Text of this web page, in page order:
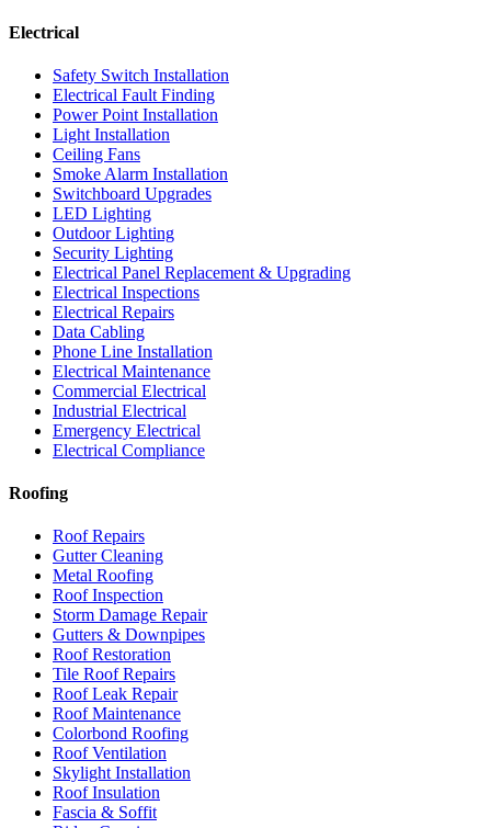
Electrical
Safety Switch Installation
Electrical Fault Finding
Power Point Installation
Light Installation
Ceiling Fans
Smoke Alarm Installation
Switchboard Upgrades
LED Lighting
Outdoor Lighting
Security Lighting
Electrical Panel Replacement & Upgrading
Electrical Inspections
Electrical Repairs
Data Cabling
Phone Line Installation
Electrical Maintenance
Commercial Electrical
Industrial Electrical
Emergency Electrical
Electrical Compliance
Roofing
Roof Repairs
Gutter Cleaning
Metal Roofing
Roof Inspection
Storm Damage Repair
Gutters & Downpipes
Roof Restoration
Tile Roof Repairs
Roof Leak Repair
Roof Maintenance
Colorbond Roofing
Roof Ventilation
Skylight Installation
Roof Insulation
Fascia & Soffit